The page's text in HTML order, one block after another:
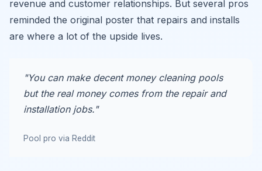
revenue and customer relationships. But several pros
reminded the original poster that repairs and installs
are where a lot of the upside lives.
"You can make decent money cleaning pools
but the real money comes from the repair and
installation jobs."
Pool pro via Reddit